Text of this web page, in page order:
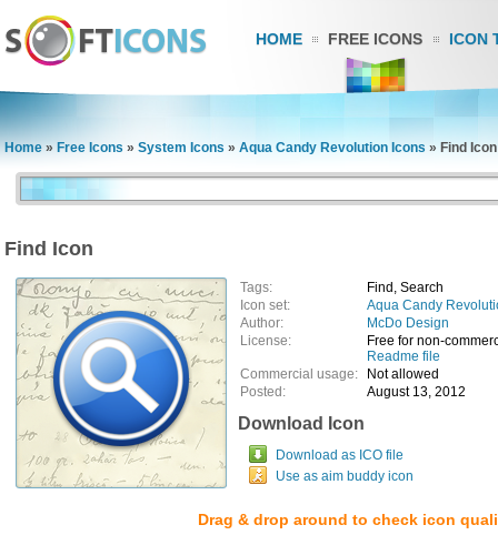
HOME FREE ICONS ICON
Home » Free Icons » System Icons » Aqua Candy Revolution Icons » Find Icon
Find Icon
Tags:
Find, Search
Icon set:
Aqua Candy
Author:
McDo Design
License:
Free for non-
Readme file
Commercial usage:
Not allowed
Posted:
August 13, 2012
Download Icon
Download as ICO file
Use as aim buddy icon
Drag & drop around to check icon